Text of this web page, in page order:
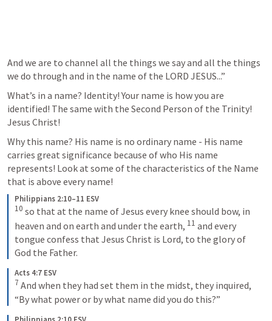
And we are to channel all the things we say and all the things
we do through and in the name of the LORD JESUS...”
What’s in a name? Identity! Your name is how you are
identified! The same with the Second Person of the Trinity!
Jesus Christ!
Why this name? His name is no ordinary name - His name
carries great significance because of who His name
represents! Look at some of the characteristics of the Name
that is above every name!
Philippians 2:10–11 ESV
10 so that at the name of Jesus every knee should bow, in
heaven and on earth and under the earth, 11 and every
tongue confess that Jesus Christ is Lord, to the glory of
God the Father.
Acts 4:7 ESV
7 And when they had set them in the midst, they inquired,
“By what power or by what name did you do this?”